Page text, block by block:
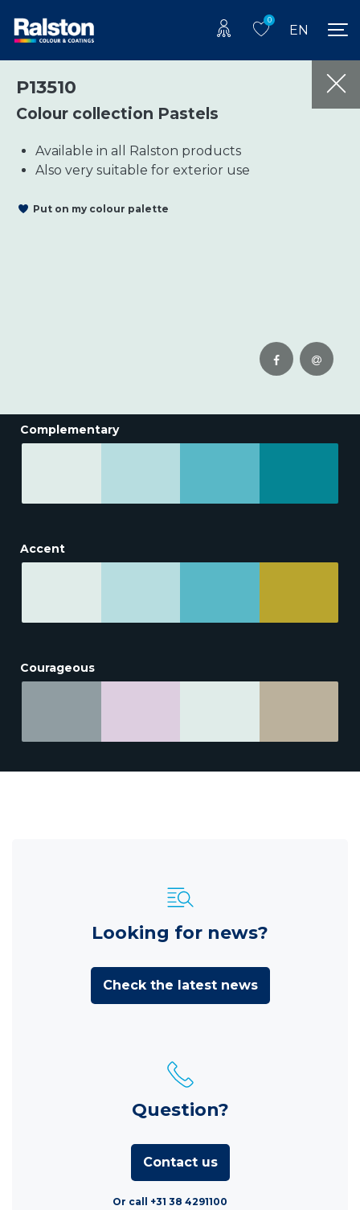
0
EN
P13510
Colour collection Pastels
Available in all Ralston products
Also very suitable for exterior use
Put on my colour palette
Complementary
Accent
Courageous
Looking for news?
Check the latest news
Question?
Contact us
Or call +31 38 4291100